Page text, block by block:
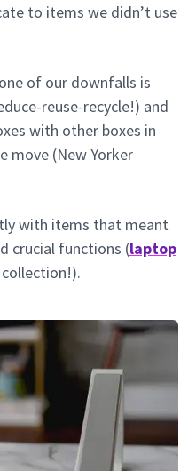
to items we didn’t use
of our downfalls is
reuse-recycle!) and
with other boxes in
(New Yorker
with items that meant
crucial functions (laptop